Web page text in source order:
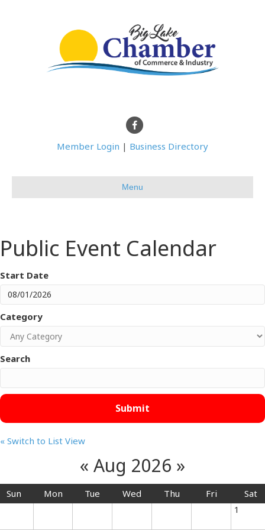
Facebook
Member Login | Business Directory
Menu
Public Event Calendar
Start Date
Category
Search
« Switch to List View
« Aug 2026 »
Sun Mon Tue Wed Thu Fri
Sat
1